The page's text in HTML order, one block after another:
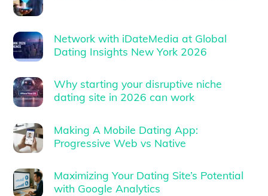
Network with iDateMedia at Global
Dating Insights New York 2026
Why starting your disruptive niche
dating site in 2026 can work
Making A Mobile Dating App:
Progressive Web vs Native
Maximizing Your Dating Site’s Potential
with Google Analytics